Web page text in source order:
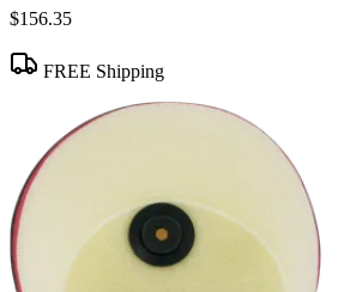
$156.35
FREE Shipping